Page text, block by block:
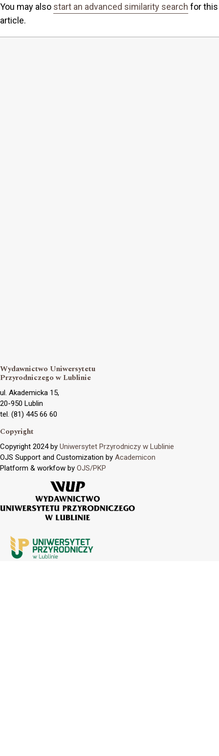
You may also start an advanced similarity search for this
article.
Wydawnictwo Uniwersytetu
Przyrodniczego w Lublinie
ul. Akademicka 15,
20-950 Lublin
tel. (81) 445 66 60
Copyright
Copyright 2024 by Uniwersytet Przyrodniczy w Lublinie
OJS Support and Customization by Academicon
Platform & workfow by OJS/PKP